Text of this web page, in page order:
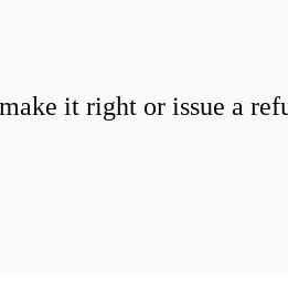
it right or issue a